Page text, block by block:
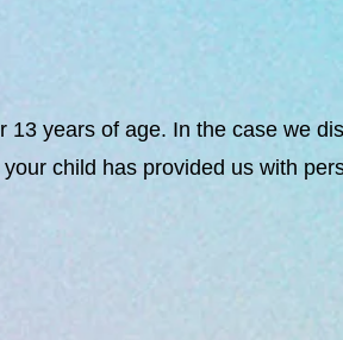
years of age. In the case we
child has provided us with